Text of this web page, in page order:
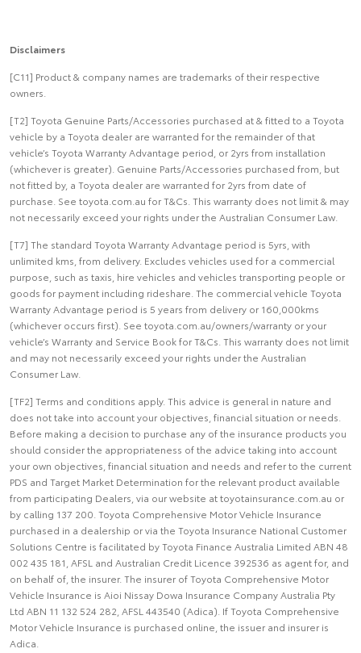
Disclaimers
[C11] Product & company names are trademarks of their respective
owners.
[T2] Toyota Genuine Parts/Accessories purchased at & fitted to a Toyota
vehicle by a Toyota dealer are warranted for the remainder of that
vehicle’s Toyota Warranty Advantage period, or 2yrs from installation
(whichever is greater). Genuine Parts/Accessories purchased from, but
not fitted by, a Toyota dealer are warranted for 2yrs from date of
purchase. See toyota.com.au for T&Cs. This warranty does not limit & may
not necessarily exceed your rights under the Australian Consumer Law.
[T7] The standard Toyota Warranty Advantage period is 5yrs, with
unlimited kms, from delivery. Excludes vehicles used for a commercial
purpose, such as taxis, hire vehicles and vehicles transporting people or
goods for payment including rideshare. The commercial vehicle Toyota
Warranty Advantage period is 5 years from delivery or 160,000kms
(whichever occurs first). See toyota.com.au/owners/warranty or your
vehicle’s Warranty and Service Book for T&Cs. This warranty does not limit
and may not necessarily exceed your rights under the Australian
Consumer Law.
[TF2] Terms and conditions apply. This advice is general in nature and
does not take into account your objectives, financial situation or needs.
Before making a decision to purchase any of the insurance products you
should consider the appropriateness of the advice taking into account
your own objectives, financial situation and needs and refer to the current
PDS and Target Market Determination for the relevant product available
from participating Dealers, via our website at toyotainsurance.com.au or
by calling 137 200. Toyota Comprehensive Motor Vehicle Insurance
purchased in a dealership or via the Toyota Insurance National Customer
Solutions Centre is facilitated by Toyota Finance Australia Limited ABN 48
002 435 181, AFSL and Australian Credit Licence 392536 as agent for, and
on behalf of, the insurer. The insurer of Toyota Comprehensive Motor
Vehicle Insurance is Aioi Nissay Dowa Insurance Company Australia Pty
Ltd ABN 11 132 524 282, AFSL 443540 (Adica). If Toyota Comprehensive
Motor Vehicle Insurance is purchased online, the issuer and insurer is
Adica.